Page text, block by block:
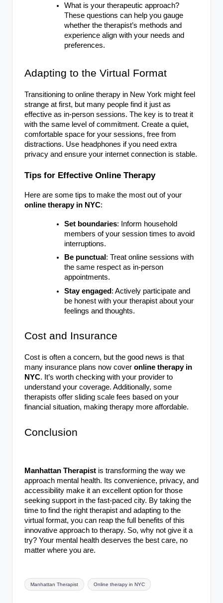
What is your therapeutic approach?
These questions can help you gauge
whether the therapist’s methods and
experience align with your needs and
preferences.
Adapting to the Virtual Format
Transitioning to online therapy in New York might feel
strange at first, but many people find it just as
effective as in-person sessions. The key is to treat it
with the same level of commitment. Create a quiet,
comfortable space for your sessions, free from
distractions. Use headphones if you need extra
privacy and ensure your internet connection is stable.
Tips for Effective Online Therapy
Here are some tips to make the most out of your
online therapy in NYC:
Set boundaries: Inform household
members of your session times to avoid
interruptions.
Be punctual : Treat online sessions with
the same respect as in-person
appointments.
Stay engaged: Actively participate and
be honest with your therapist about your
feelings and thoughts.
Cost and Insurance
Cost is often a concern, but the good news is that
many insurance plans now cover online therapy in
NYC. It’s worth checking with your provider to
understand your coverage. Additionally, some
therapists offer sliding scale fees based on your
financial situation, making therapy more affordable.
Conclusion
Manhattan Therapist is transforming the way we
approach mental health. Its convenience, privacy, and
accessibility make it an excellent option for those
seeking support in the fast-paced city. By taking the
time to find the right therapist and adapting to the
virtual format, you can reap the full benefits of this
innovative approach to therapy. So, why not give it a
try? Your mental health deserves the best care, no
matter where you are.
Tags:
Manhattan Therapist Online therapy in NYC